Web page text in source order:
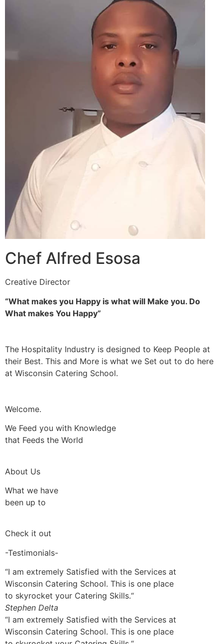
Chef Alfred Esosa
Creative Director
“What makes you Happy is what will Make you. Do
What makes You Happy”
The Hospitality Industry is designed to Keep People at
their Best. This and More is what we Set out to do here
at Wisconsin Catering School.
Welcome.
We Feed you with Knowledge
that Feeds the World
About Us
What we have
been up to
Check it out
-Testimonials-
“I am extremely Satisfied with the Services at
Wisconsin Catering School. This is one place
to skyrocket your Catering Skills.“
Stephen Delta
“I am extremely Satisfied with the Services at
Wisconsin Catering School. This is one place